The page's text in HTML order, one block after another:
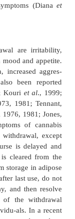
et al., 1997).
potency
result in an
(Chait
as short as 1
its acute
., 1976, 1981;
individuals to
desired
of
factor (CRF) in